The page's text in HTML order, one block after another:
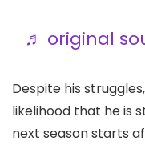
♬ original
Despite his
likelihood that he is
next season starts